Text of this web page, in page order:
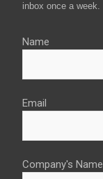
inbox once a week.
Name
Email
Company's Name